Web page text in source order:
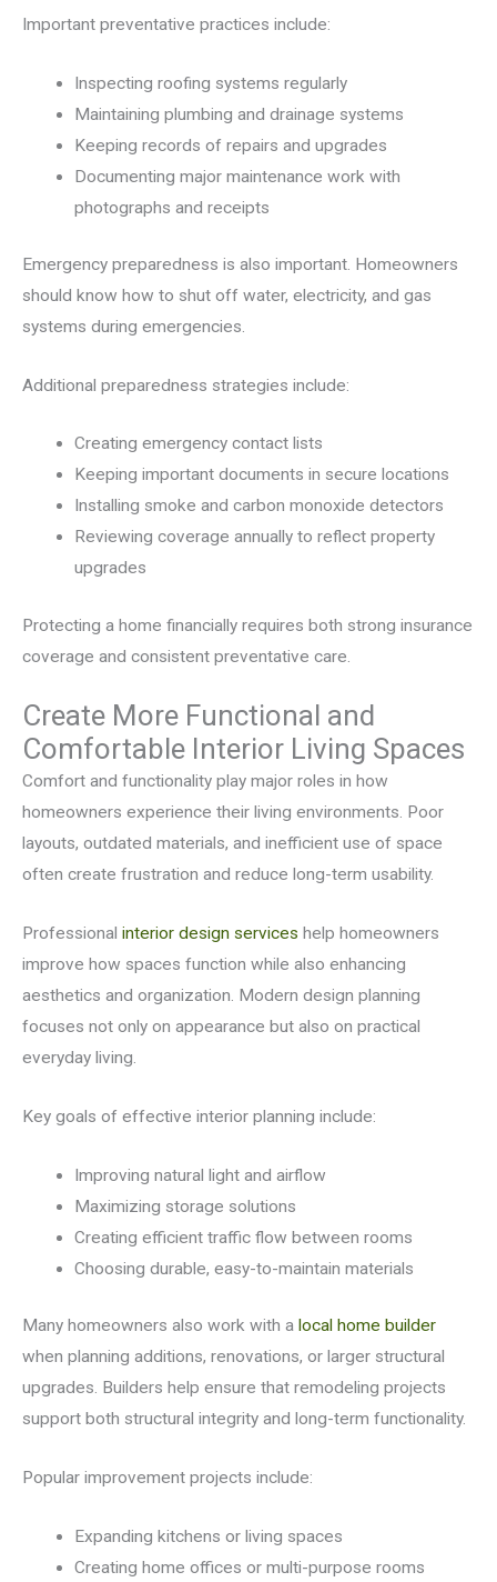
Important preventative practices include:
Inspecting roofing systems regularly
Maintaining plumbing and drainage systems
Keeping records of repairs and upgrades
Documenting major maintenance work with
photographs and receipts
Emergency preparedness is also important. Homeowners
should know how to shut off water, electricity, and gas
systems during emergencies.
Additional preparedness strategies include:
Creating emergency contact lists
Keeping important documents in secure locations
Installing smoke and carbon monoxide detectors
Reviewing coverage annually to reflect property
upgrades
Protecting a home financially requires both strong insurance
coverage and consistent preventative care.
Create More Functional and
Comfortable Interior Living Spaces
Comfort and functionality play major roles in how
homeowners experience their living environments. Poor
layouts, outdated materials, and inefficient use of space
often create frustration and reduce long-term usability.
Professional interior design services help homeowners
improve how spaces function while also enhancing
aesthetics and organization. Modern design planning
focuses not only on appearance but also on practical
everyday living.
Key goals of effective interior planning include:
Improving natural light and airflow
Maximizing storage solutions
Creating efficient traffic flow between rooms
Choosing durable, easy-to-maintain materials
Many homeowners also work with a local home builder
when planning additions, renovations, or larger structural
upgrades. Builders help ensure that remodeling projects
support both structural integrity and long-term functionality.
Popular improvement projects include:
Expanding kitchens or living spaces
Creating home offices or multi-purpose rooms